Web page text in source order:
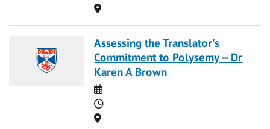
Location
Assessing the Translator's
Commitment to Polysemy -- Dr
Karen A Brown
Date
Time
Location